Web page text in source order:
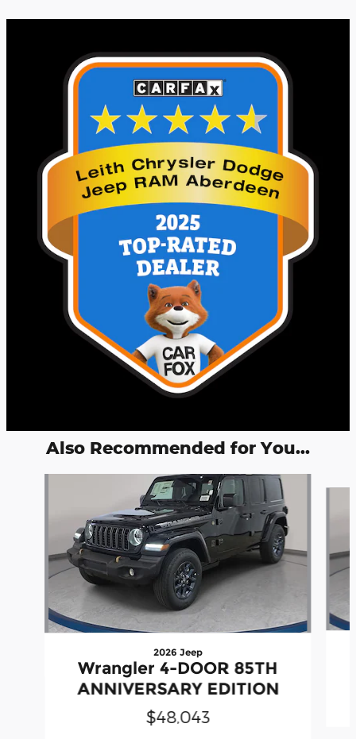
Also Recommended for You...
2026 Jeep
Wrangler 4-DOOR 85TH
ANNIVERSARY EDITION
$48,043